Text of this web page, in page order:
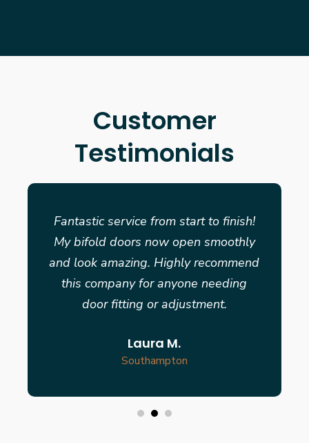
Customer
Testimonials
Fantastic service from start to finish!
My bifold doors now open smoothly
and look amazing. Highly recommend
this company for anyone needing
door fitting or adjustment.
Laura M.
Southampton